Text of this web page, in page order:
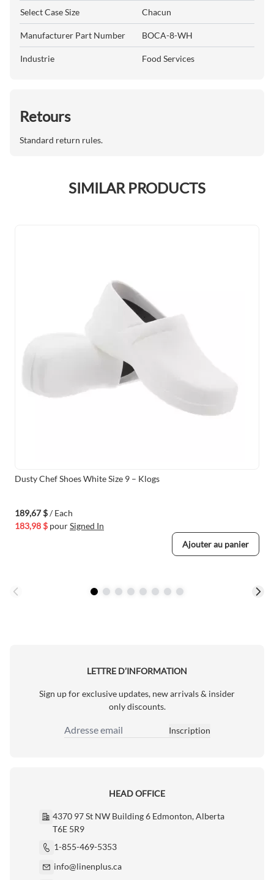
Select Case Size Chacun
Manufacturer Part Number BOCA-8-WH
Industrie Food Services
Retours
Standard return rules.
SIMILAR PRODUCTS
Dusty Chef Shoes White Size 9 – Klogs
189,67 $/ Each
183,98 $ pourSigned In
Ajouter au panier
LETTRE D’INFORMATION
Sign up for exclusive updates, new arrivals & insider
only discounts.
Adresse email
Inscription
HEAD OFFICE
4370 97 St NW Building 6 Edmonton, Alberta
T6E 5R9
1-855-469-5353
info@linenplus.ca